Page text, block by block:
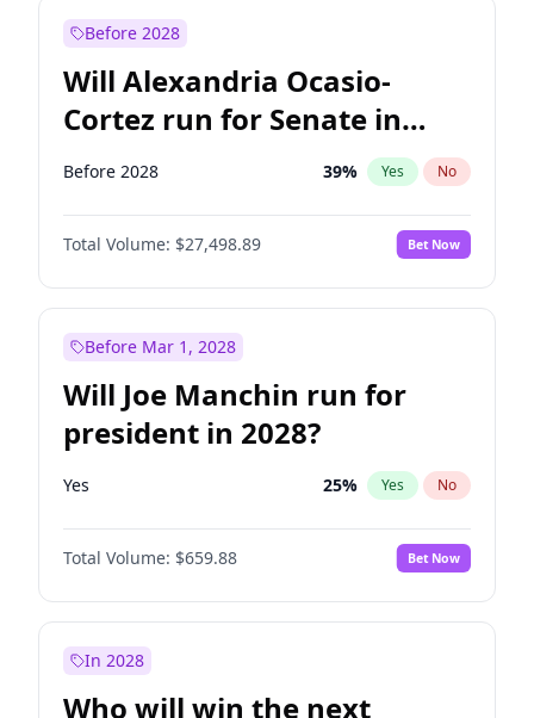
Before 2028
Will Alexandria Ocasio-
Cortez run for Senate in
2028?
Before 2028 39% Yes No
Total Volume: $27,498.89 Bet Now
Before Mar 1, 2028
Will Joe Manchin run for
president in 2028?
Yes 25% Yes No
Total Volume: $659.88 Bet Now
In 2028
Who will win the next